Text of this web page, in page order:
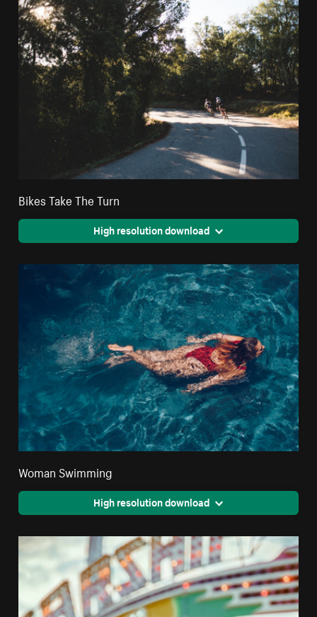
Bikes Take The Turn
High resolution download
Woman Swimming
High resolution download